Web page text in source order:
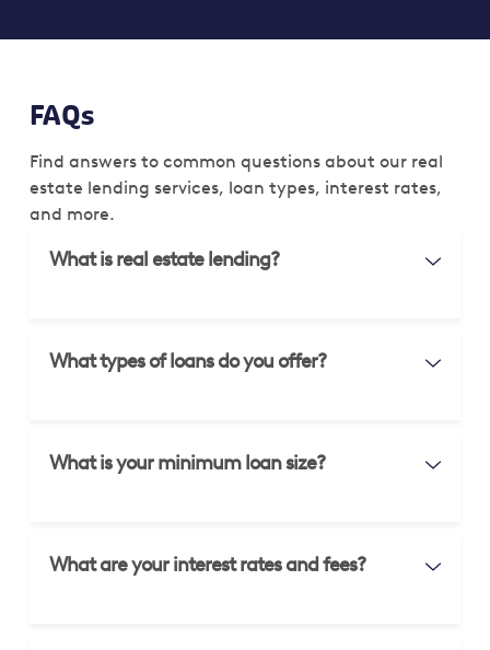
FAQs
Find answers to common questions about our real
estate lending services, loan types, interest rates,
and more.
What is real estate lending?
What types of loans do you offer?
What is your minimum loan size?
What are your interest rates and fees?